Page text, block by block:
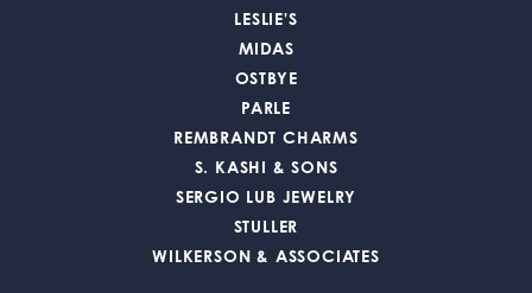
LESLIE'S
MIDAS
OSTBYE
PARLE
REMBRANDT CHARMS
S. KASHI & SONS
SERGIO LUB JEWELRY
STULLER
WILKERSON & ASSOCIATES